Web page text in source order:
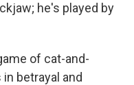
he's played by
of cat-and-
betrayal and